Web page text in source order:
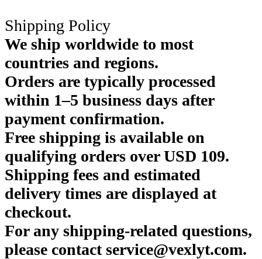
Shipping Policy
We ship worldwide to most
countries and regions.
Orders are typically processed
within 1–5 business days after
payment confirmation.
Free shipping is available on
qualifying orders over USD 109.
Shipping fees and estimated
delivery times are displayed at
checkout.
For any shipping-related questions,
please contact service@vexlyt.com.